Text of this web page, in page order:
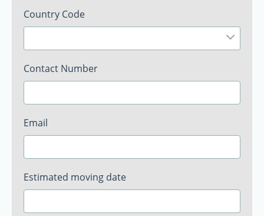
Country Code
Contact Number
Email
Estimated moving date